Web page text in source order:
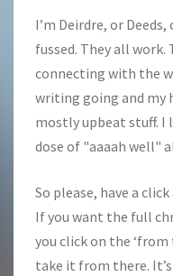
I’m Deirdre, or Deeds,
fussed. They all
connecting with the
writing going and my
mostly upbeat stuff. I
dose of "aaaah well"
So please, have a
If you want the full
you click on the
take it from there.